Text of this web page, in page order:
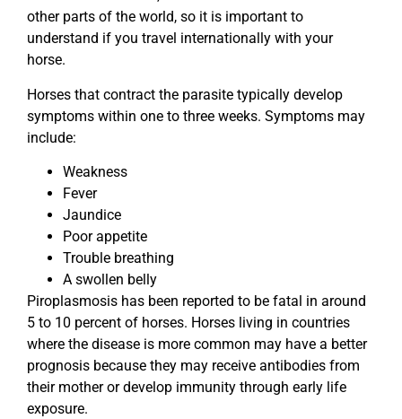
other parts of the world, so it is important to
understand if you travel internationally with your
horse.
Horses that contract the parasite typically develop
symptoms within one to three weeks. Symptoms may
include:
Weakness
Fever
Jaundice
Poor appetite
Trouble breathing
A swollen belly
Piroplasmosis has been reported to be fatal in around
5 to 10 percent of horses. Horses living in countries
where the disease is more common may have a better
prognosis because they may receive antibodies from
their mother or develop immunity through early life
exposure.